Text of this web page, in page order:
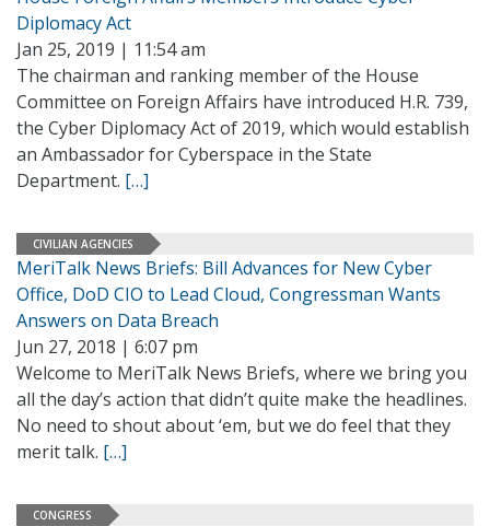
Diplomacy Act
Jan 25, 2019 | 11:54 am
The chairman and ranking member of the House
Committee on Foreign Affairs have introduced H.R. 739,
the Cyber Diplomacy Act of 2019, which would establish
an Ambassador for Cyberspace in the State
Department. […]
CIVILIAN AGENCIES
MeriTalk News Briefs: Bill Advances for New Cyber
Office, DoD CIO to Lead Cloud, Congressman Wants
Answers on Data Breach
Jun 27, 2018 | 6:07 pm
Welcome to MeriTalk News Briefs, where we bring you
all the day’s action that didn’t quite make the headlines.
No need to shout about ‘em, but we do feel that they
merit talk. […]
CONGRESS